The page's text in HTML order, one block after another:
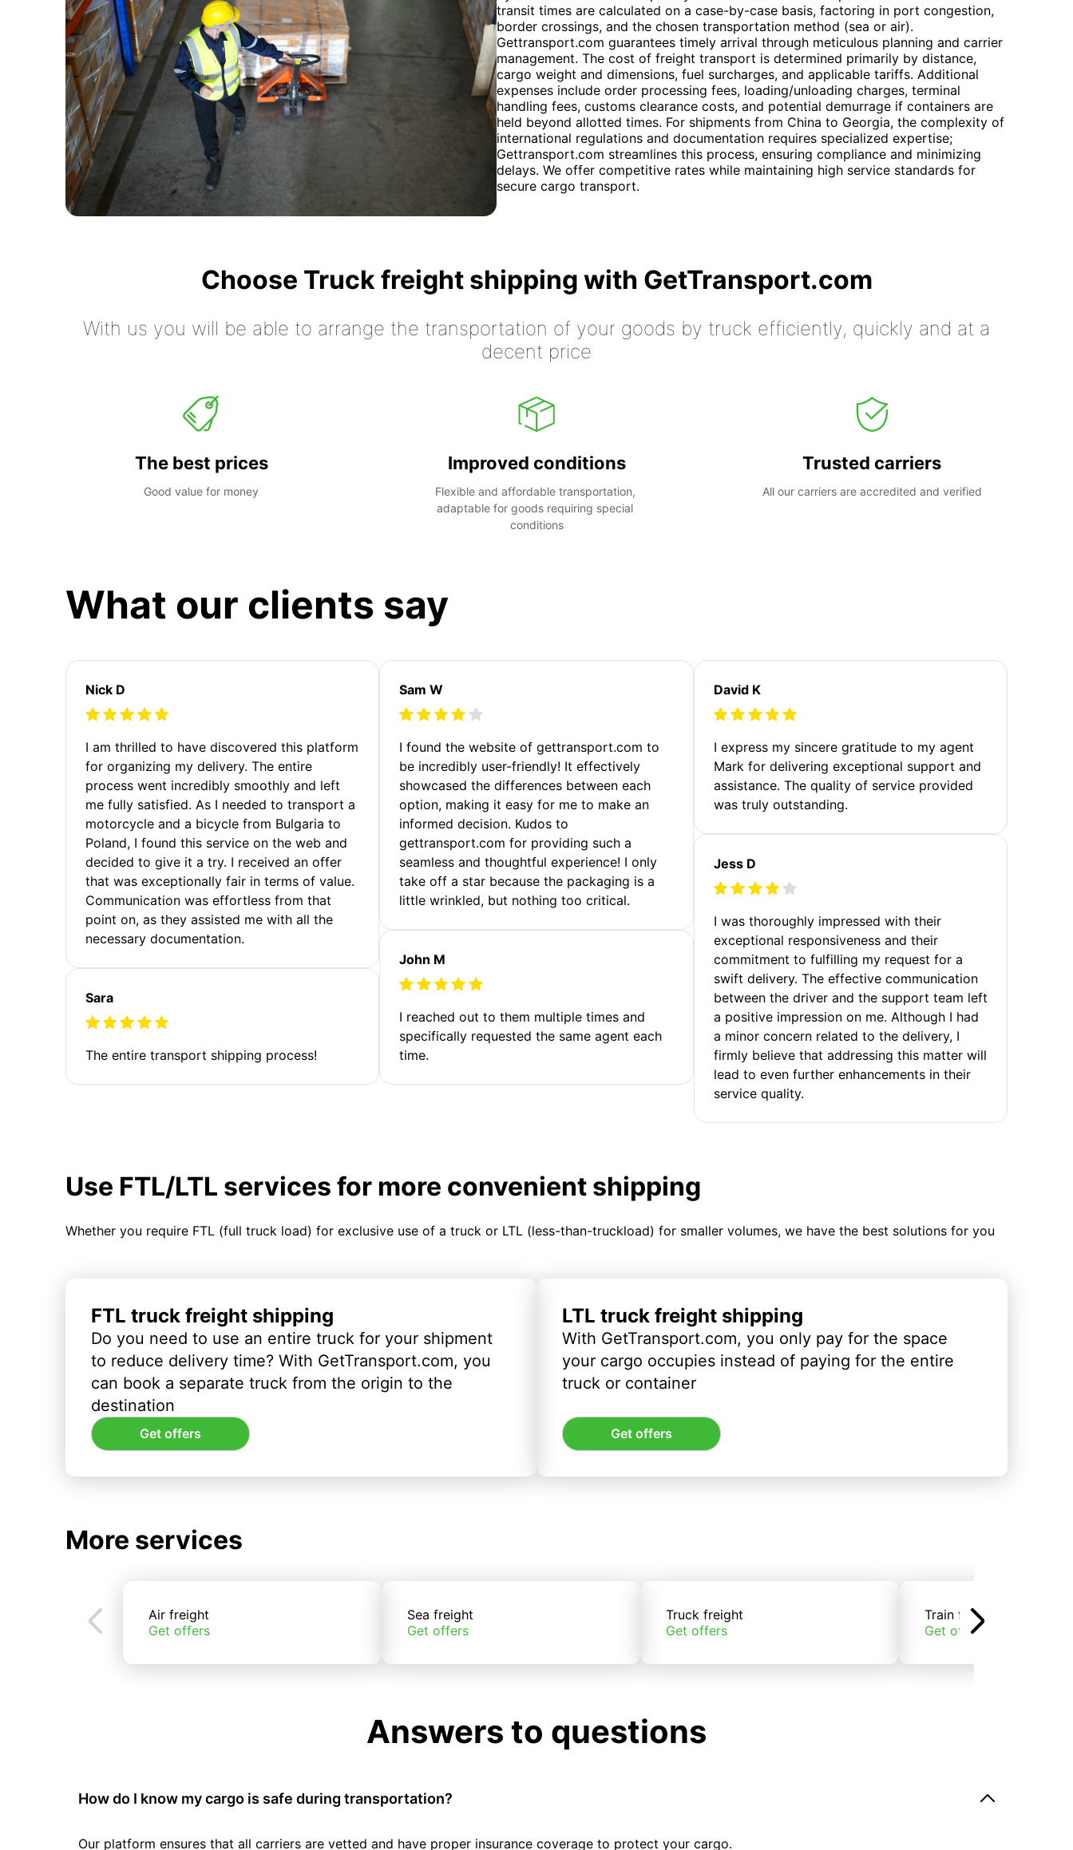
transit times are calculated on a case-by-case basis, factoring in port congestion,
border crossings, and the chosen transportation method (sea or air).
Gettransport.com guarantees timely arrival through meticulous planning and carrier
management. The cost of freight transport is determined primarily by distance,
cargo weight and dimensions, fuel surcharges, and applicable tariffs. Additional
expenses include order processing fees, loading/unloading charges, terminal
handling fees, customs clearance costs, and potential demurrage if containers are
held beyond allotted times. For shipments from China to Georgia, the complexity of
international regulations and documentation requires specialized expertise;
Gettransport.com streamlines this process, ensuring compliance and minimizing
delays. We offer competitive rates while maintaining high service standards for
secure cargo transport.
Choose Truck freight shipping with GetTransport.com
With us you will be able to arrange the transportation of your goods by truck efficiently, quickly and at a
decent price
The best prices
Good value for money
Improved conditions
Flexible and affordable transportation,
adaptable for goods requiring special
conditions
Trusted carriers
All our carriers are accredited and verified
What our clients say
Nick D
I am thrilled to have discovered this platform
for organizing my delivery. The entire
process went incredibly smoothly and left
me fully satisfied. As I needed to transport a
motorcycle and a bicycle from Bulgaria to
Poland, I found this service on the web and
decided to give it a try. I received an offer
that was exceptionally fair in terms of value.
Communication was effortless from that
point on, as they assisted me with all the
necessary documentation.
Sara
The entire transport shipping process!
Sam W
I found the website of gettransport.com to
be incredibly user-friendly! It effectively
showcased the differences between each
option, making it easy for me to make an
informed decision. Kudos to
gettransport.com for providing such a
seamless and thoughtful experience! I only
take off a star because the packaging is a
little wrinkled, but nothing too critical.
John M
I reached out to them multiple times and
specifically requested the same agent each
time.
David K
I express my sincere gratitude to my agent
Mark for delivering exceptional support and
assistance. The quality of service provided
was truly outstanding.
Jess D
I was thoroughly impressed with their
exceptional responsiveness and their
commitment to fulfilling my request for a
swift delivery. The effective communication
between the driver and the support team left
a positive impression on me. Although I had
a minor concern related to the delivery, I
firmly believe that addressing this matter will
lead to even further enhancements in their
service quality.
Use FTL/LTL services for more convenient shipping
Whether you require FTL (full truck load) for exclusive use of a truck or LTL (less-than-truckload) for smaller volumes, we have the best solutions for you
FTL truck freight shipping
Do you need to use an entire truck for your shipment
to reduce delivery time? With GetTransport.com, you
can book a separate truck from the origin to the
destination
Get offers
LTL truck freight shipping
With GetTransport.com, you only pay for the space
your cargo occupies instead of paying for the entire
truck or container
Get offers
More services
Air freight
Get offers
Sea freight
Get offers
Truck freight
Get offers
Train freight
Get offers
Answers to questions
How do I know my cargo is safe during transportation?
Our platform ensures that all carriers are vetted and have proper insurance coverage to protect your cargo.